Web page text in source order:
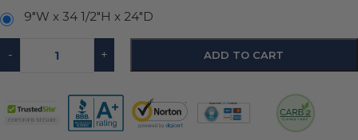
9"W x 34 1/2"H x 24"D
- + ADD TO CART